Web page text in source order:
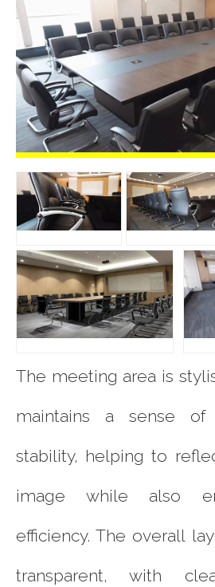
The meeting area is
maintains a sense of
stability, helping to
image while also
efficiency. The overall
transparent, with